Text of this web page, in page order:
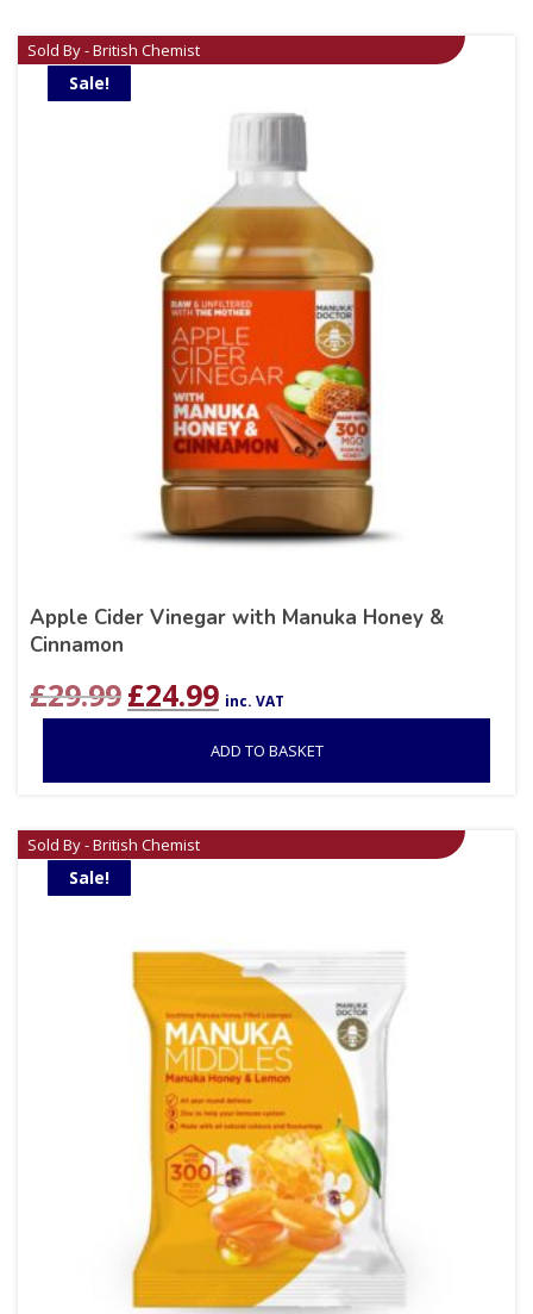
Sold By - British Chemist
Sale!
Apple Cider Vinegar with Manuka Honey &
Cinnamon
£29.99 Original
price
£29.99.
£24.99Current
price
is:
£24.99.
inc. VAT
ADD TO BASKET
Sold By - British Chemist
Sale!